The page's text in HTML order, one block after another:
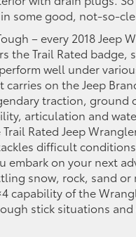
some good, not-so-
– every 2018 Jeep
the Trail Rated badge,
well under
carries on the Jeep
traction, ground
articulation and
Rated Jeep
difficult
embark on your next
snow, rock, sand or
capability of the
stick situations